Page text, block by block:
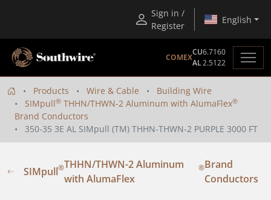
Sign in /
Register
English
COMEX
CU6.7160
AL2.5122
Products Wire & Cable
Building Wire
SIMpull® THHN/THWN-2 Aluminum with AlumaFlex®
Brand Conductors
350-35 3E AL SIMpull (TM) THHN-THWN-2 PURPLE 3000 FT
SIMpull®THHN/THWN-2 Aluminum
with AlumaFlex
®Brand
Conductors